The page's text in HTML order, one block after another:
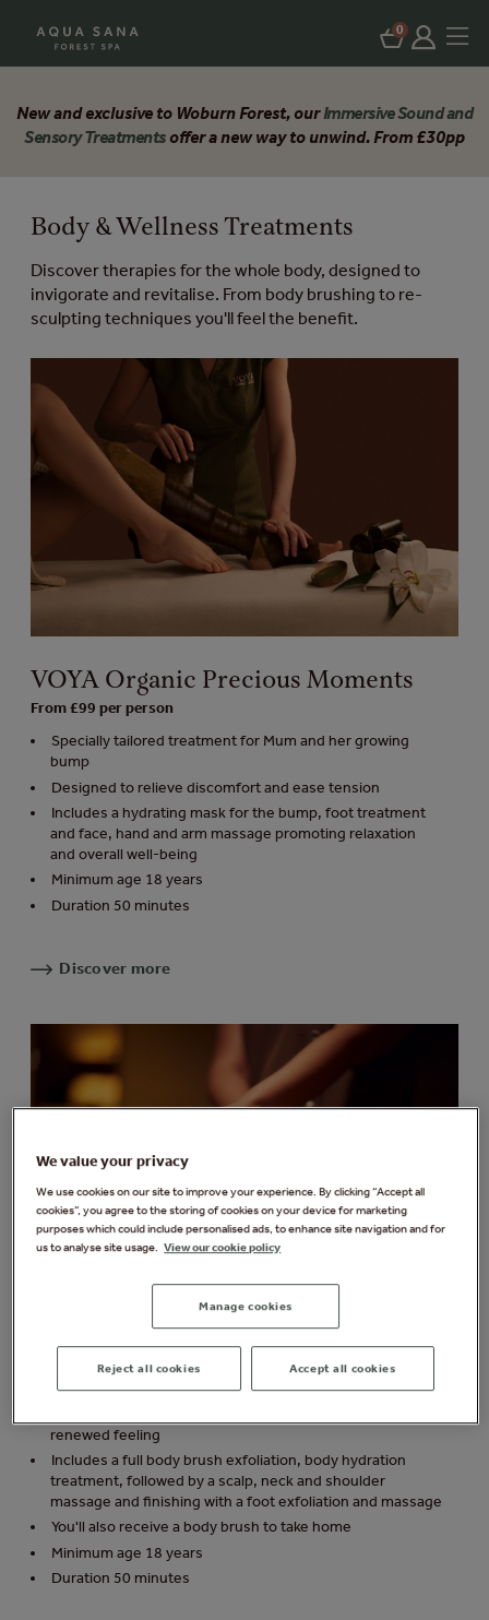
0
New and exclusive to Woburn Forest, ourImmersive Sound and
Sensory Treatmentsoffer a new way to unwind. From £30pp
Body & Wellness Treatments
Discover therapies for the whole body, designed to
invigorate and revitalise. From body brushing to re-
sculpting techniques you'll feel the benefit.
VOYA Organic Precious Moments
From £99 per person
Specially tailored treatment for Mum and her growing
bump
Designed to relieve discomfort and ease tension
Includes a hydrating mask for the bump, foot treatment
and face, hand and arm massage promoting relaxation
and overall well-being
Minimum age 18 years
Duration 50 minutes
Discover more
Mind, Body & Sole Experience
From £89 per person
renewed feeling
Includes a full body brush exfoliation, body hydration
treatment, followed by a scalp, neck and shoulder
massage and finishing with a foot exfoliation and massage
You'll also receive a body brush to take home
Minimum age 18 years
Duration 50 minutes
We value your privacy
We use cookies on our site to improve your experience. By clicking “Accept all
cookies”, you agree to the storing of cookies on your device for marketing
purposes which could include personalised ads, to enhance site navigation and for
us to analyse site usage. View our cookie policy
Manage cookies
Reject all cookies Accept all cookies